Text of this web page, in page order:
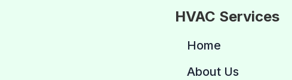
HVAC Services
Home
About Us